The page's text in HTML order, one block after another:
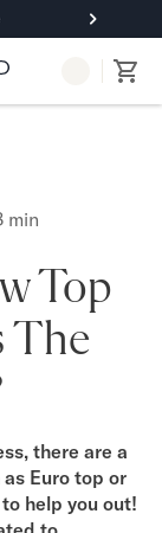
Foam
Foam
min
Top
The
there are a
Euro top or
help you out!